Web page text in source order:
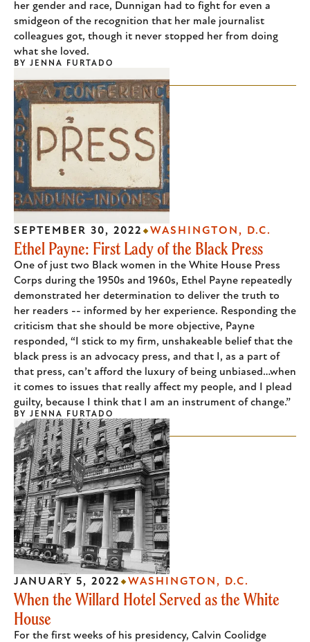
her gender and race, Dunnigan had to fight for even a
smidgeon of the recognition that her male journalist
colleagues got, though it never stopped her from doing
what she loved.
BY JENNA FURTADO
Ethel Payne: First Lady of the Black Press
One of just two Black women in the White House Press
Corps during the 1950s and 1960s, Ethel Payne repeatedly
demonstrated her determination to deliver the truth to
her readers -- informed by her experience. Responding the
criticism that she should be more objective, Payne
responded, “I stick to my firm, unshakeable belief that the
black press is an advocacy press, and that I, as a part of
that press, can’t afford the luxury of being unbiased…when
it comes to issues that really affect my people, and I plead
guilty, because I think that I am an instrument of change.”
SEPTEMBER 30, 2022 WASHINGTON, D.C.
BY JENNA FURTADO
When the Willard Hotel Served as the White
House
For the first weeks of his presidency, Calvin Coolidge
JANUARY 5, 2022 WASHINGTON, D.C.